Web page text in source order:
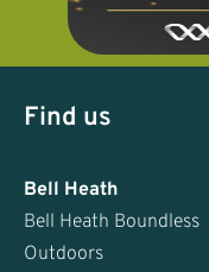
Find us
Bell Heath
Bell Heath Boundless
Outdoors